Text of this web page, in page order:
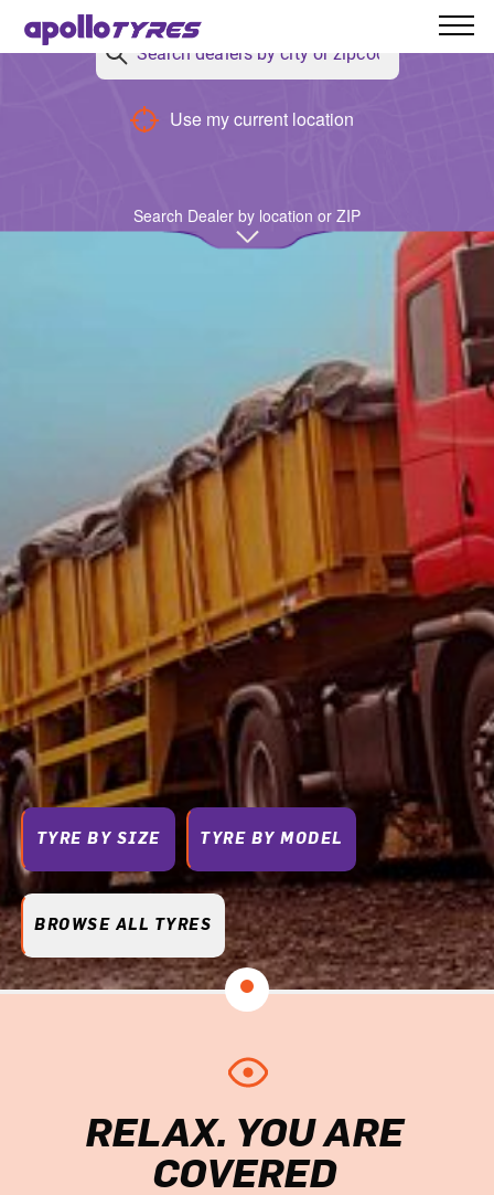
Use my current location
Search Dealer by location or ZIP
TYRE BY SIZE TYRE BY MODEL
BROWSE ALL TYRES
RELAX. YOU ARE
COVERED